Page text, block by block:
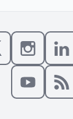
Facebook
Follow us on X
Follow